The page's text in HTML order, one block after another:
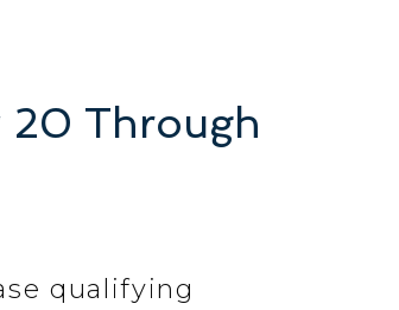
20 Through
qualifying